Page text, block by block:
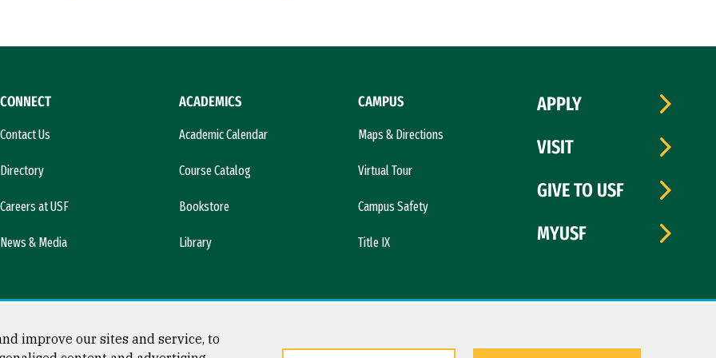
CONNECT
Contact Us
Directory
Careers at USF
News & Media
ACADEMICS
Academic Calendar
Course Catalog
Bookstore
Library
CAMPUS
Maps & Directions
Virtual Tour
Campus Safety
Title IX
APPLY
VISIT
GIVE TO USF
MYUSF
improve our sites and service, to